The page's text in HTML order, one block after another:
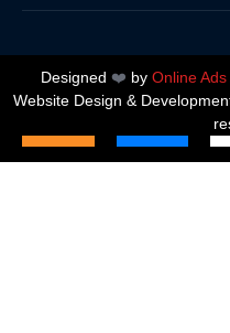
Designed ❤️ by Online
Website Design &